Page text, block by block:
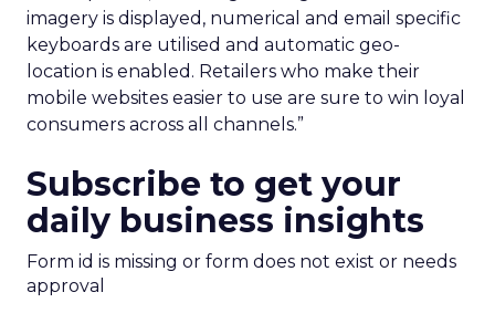
imagery is displayed, numerical and email specific
keyboards are utilised and automatic geo-
location is enabled. Retailers who make their
mobile websites easier to use are sure to win loyal
consumers across all channels.”
Subscribe to get your
daily business insights
Form id is missing or form does not exist or needs
approval